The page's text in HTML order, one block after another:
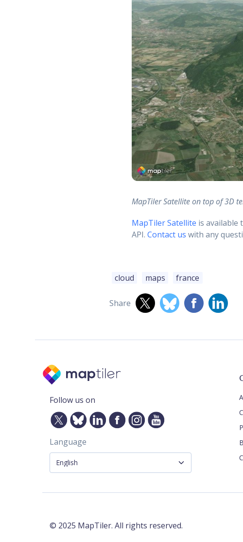
MapTiler Satellite on top of 3D
MapTiler Satellite is available
API. Contact us with any
cloud maps france
Share
Follow us on
Language
© 2025 MapTiler. All rights reserved.